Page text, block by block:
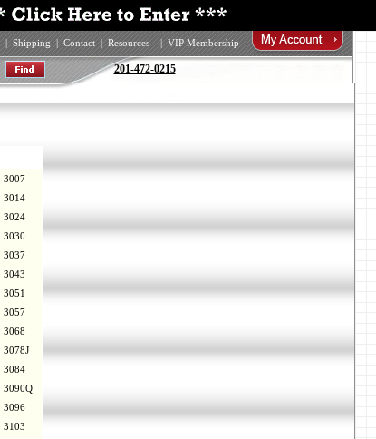
| Shipping | Contact | Resources | VIP Membership
201-472-0215
3007
3014
3024
3030
3037
3043
3051
3057
3068
3078J
3084
3090Q
3096
3103